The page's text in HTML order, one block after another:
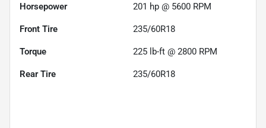
Horsepower 201 hp @ 5600 RPM
Front Tire 235/60R18
Torque 225 lb-ft @ 2800 RPM
Rear Tire 235/60R18